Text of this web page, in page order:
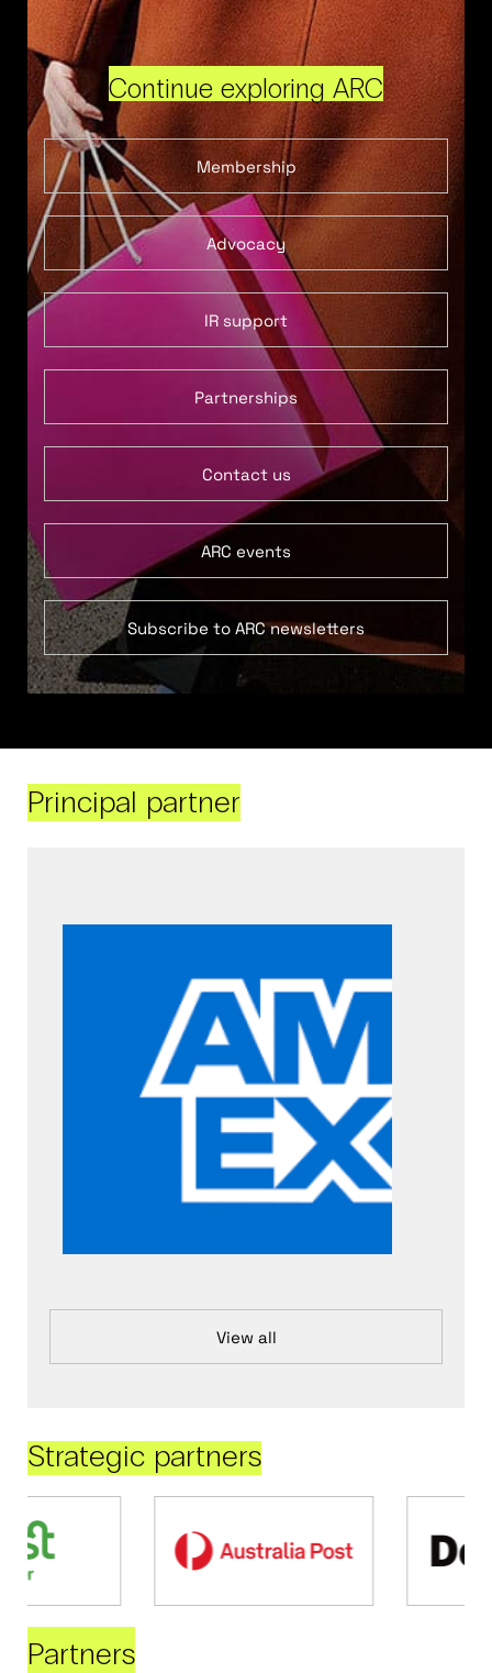
Continue exploring ARC
Membership
Advocacy
IR support
Partnerships
Contact us
ARC events
Subscribe to ARC newsletters
Principal partner
View all
Strategic partners
Partners